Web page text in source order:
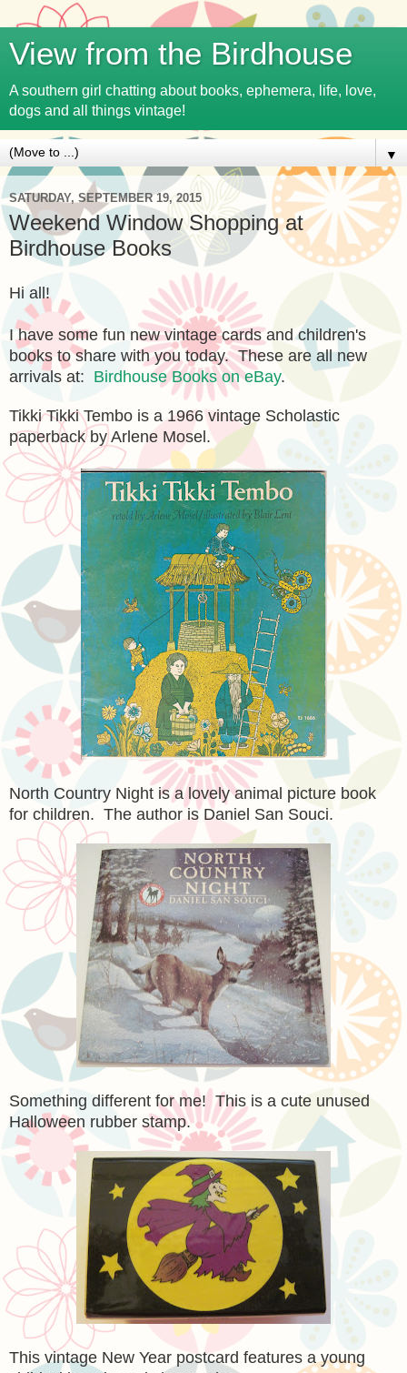
View from the Birdhouse
A southern girl chatting about books, ephemera, life, love,
dogs and all things vintage!
▼
SATURDAY, SEPTEMBER 19, 2015
Weekend Window Shopping at
Birdhouse Books
Hi all!
I have some fun new vintage cards and children's
books to share with you today. These are all new
arrivals at: Birdhouse Books on eBay.
Tikki Tikki Tembo is a 1966 vintage Scholastic
paperback by Arlene Mosel.
North Country Night is a lovely animal picture book
for children. The author is Daniel San Souci.
Something different for me! This is a cute unused
Halloween rubber stamp.
This vintage New Year postcard features a young